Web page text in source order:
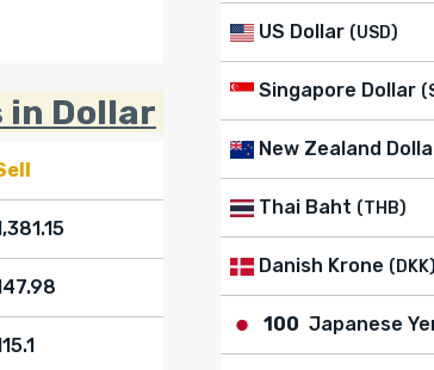
in Dollar
US Dollar (USD)
Singapore Dollar
New Zealand
Thai Baht (THB)
Danish Krone (DKK)
100 Japanese